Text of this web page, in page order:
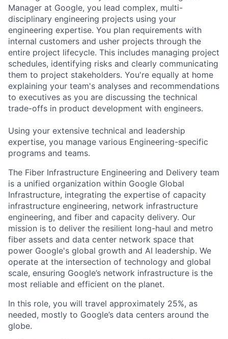
Manager at Google, you lead complex, multi-
disciplinary engineering projects using your
engineering expertise. You plan requirements with
internal customers and usher projects through the
entire project lifecycle. This includes managing project
schedules, identifying risks and clearly communicating
them to project stakeholders. You're equally at home
explaining your team's analyses and recommendations
to executives as you are discussing the technical
trade-offs in product development with engineers.
Using your extensive technical and leadership
expertise, you manage various Engineering-specific
programs and teams.
The Fiber Infrastructure Engineering and Delivery team
is a unified organization within Google Global
Infrastructure, integrating the expertise of capacity
infrastructure engineering, network infrastructure
engineering, and fiber and capacity delivery. Our
mission is to deliver the resilient long-haul and metro
fiber assets and data center network space that
power Google's global growth and AI leadership. We
operate at the intersection of technology and global
scale, ensuring Google’s network infrastructure is the
most reliable and efficient on the planet.
In this role, you will travel approximately 25%, as
needed, mostly to Google’s data centers around the
globe.